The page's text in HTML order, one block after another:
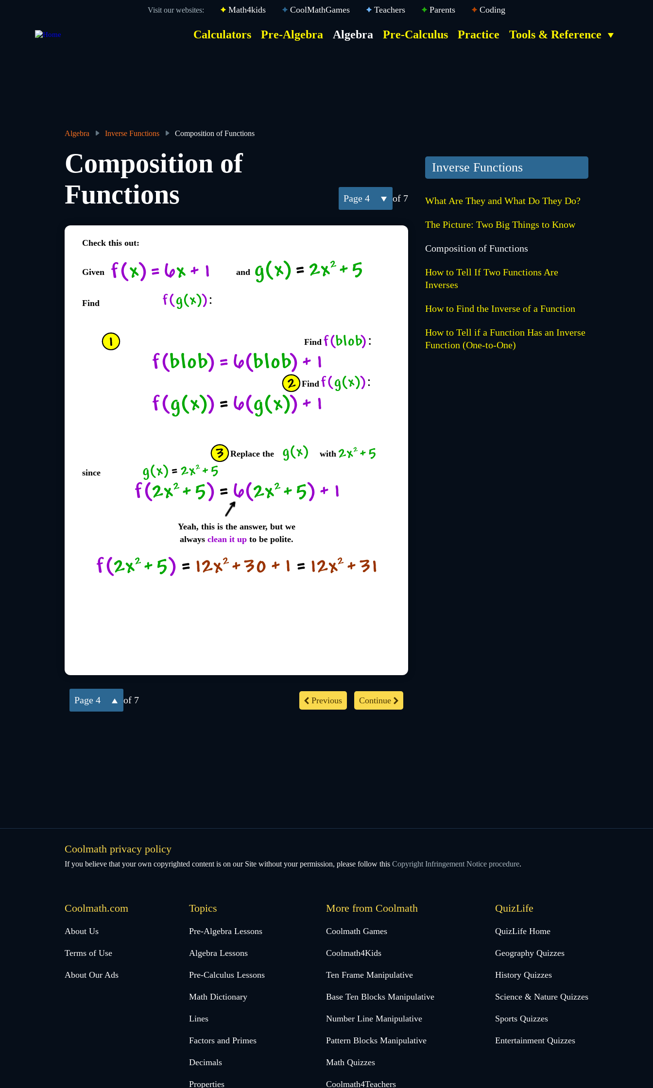
Visit our websites: Math4kids CoolMathGames Teachers Parents Coding
Calculators Pre-Algebra Algebra Pre-Calculus Practice Tools & Reference
Breadcrumb
Algebra Inverse Functions Composition of Functions
4 of 7
Composition of
Functions
Check this out:
Given and
Find
Find
Find
Replace the
with
since
Yeah, this is the answer, but we
always clean it up to be polite.
Previous Continue
4 of 7
Inverse Functions
What Are They and What Do They Do?
The Picture: Two Big Things to Know
Composition of Functions
How to Tell If Two Functions Are
Inverses
How to Find the Inverse of a Function
How to Tell if a Function Has an Inverse
Function (One-to-One)
Coolmath privacy policy
If you believe that your own copyrighted content is on our Site without your permission, please follow this Copyright Infringement Notice procedure.
Desktop
Footer
Coolmath.com
About Us
Terms of Use
About Our Ads
Topics
Pre-Algebra Lessons
Algebra Lessons
Pre-Calculus Lessons
Math Dictionary
Lines
Factors and Primes
Decimals
Properties
More from Coolmath
Coolmath Games
Coolmath4Kids
Ten Frame Manipulative
Base Ten Blocks Manipulative
Number Line Manipulative
Pattern Blocks Manipulative
Math Quizzes
Coolmath4Teachers
QuizLife
QuizLife Home
Geography Quizzes
History Quizzes
Science & Nature Quizzes
Sports Quizzes
Entertainment Quizzes